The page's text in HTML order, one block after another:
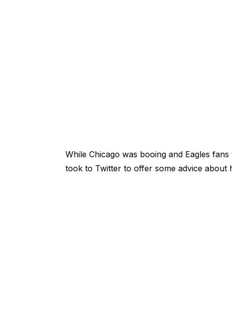
While Chicago was booing and Eagles
took to Twitter to offer some advice about